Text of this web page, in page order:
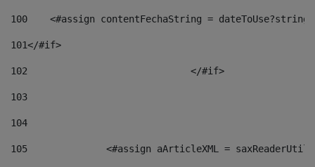
100
<#assign contentFechaString =
101</#if>
102
103
104
105
<#assign aArticleXML =